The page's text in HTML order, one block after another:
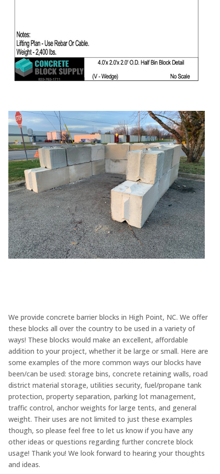
We provide concrete barrier blocks in High Point, NC. We offer
these blocks all over the country to be used in a variety of
ways! These blocks would make an excellent, affordable
addition to your project, whether it be large or small. Here are
some examples of the more common ways our blocks have
been/can be used: storage bins, concrete retaining walls, road
district material storage, utilities security, fuel/propane tank
protection, property separation, parking lot management,
traffic control, anchor weights for large tents, and general
weight. Their uses are not limited to just these examples
though, so please feel free to let us know if you have any
other ideas or questions regarding further concrete block
usage! Thank you! We look forward to hearing your thoughts
and ideas.